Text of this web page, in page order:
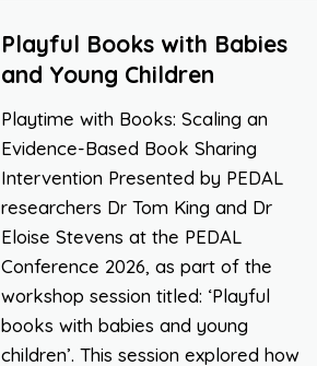
Playful Books with Babies
and Young Children
Playtime with Books: Scaling an
Evidence-Based Book Sharing
Intervention Presented by PEDAL
researchers Dr Tom King and Dr
Eloise Stevens at the PEDAL
Conference 2026, as part of the
workshop session titled: ‘Playful
books with babies and young
children’. This session explored how